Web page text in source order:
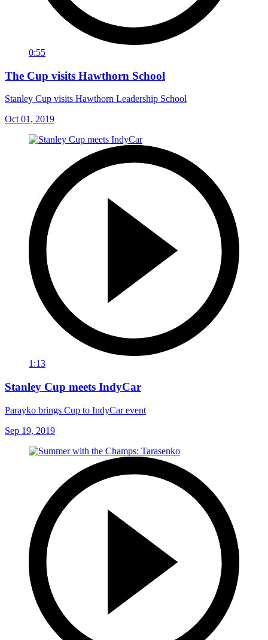
0:55
The Cup visits Hawthorn School
Stanley Cup visits Hawthorn Leadership School
Oct 01, 2019
1:13
Stanley Cup meets IndyCar
Parayko brings Cup to IndyCar event
Sep 19, 2019